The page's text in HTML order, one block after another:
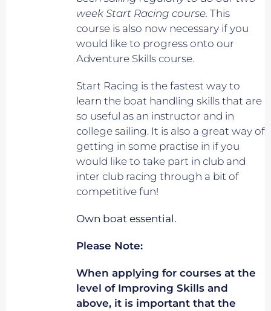
week Start Racing course. This
course is also now necessary if you
would like to progress onto our
Adventure Skills course.
Start Racing is the fastest way to
learn the boat handling skills that are
so useful as an instructor and in
college sailing. It is also a great way of
getting in some practise in if you
would like to take part in club and
inter club racing through a bit of
competitive fun!
Own boat essential.
Please Note:
When applying for courses at the
level of Improving Skills and
above, it is important that the